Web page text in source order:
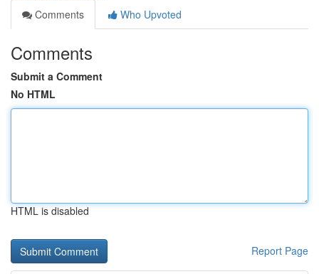
Comments
Who Upvoted
Comments
Submit a Comment
No HTML
HTML is disabled
Report Page